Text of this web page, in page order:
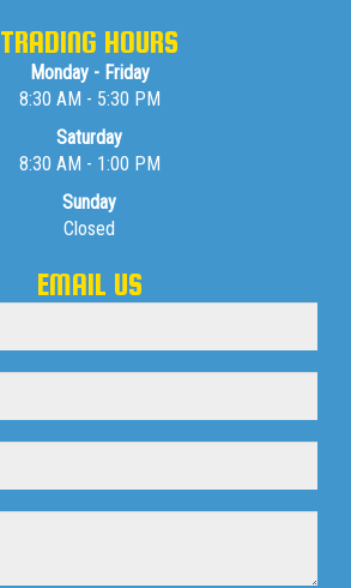
TRADING HOURS
Monday - Friday
8:30 AM - 5:30 PM
Saturday
8:30 AM - 1:00 PM
Sunday
Closed
EMAIL US